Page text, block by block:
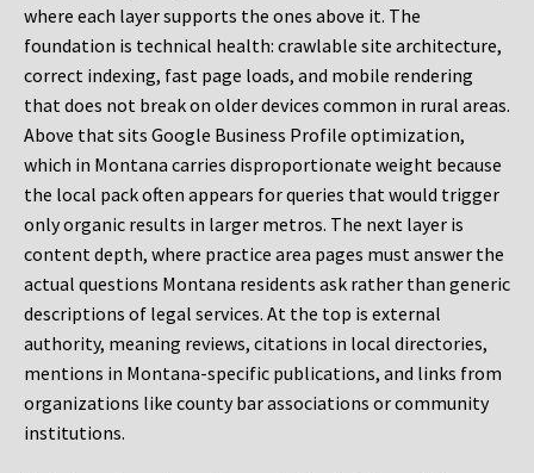
where each layer supports the ones above it. The
foundation is technical health: crawlable site architecture,
correct indexing, fast page loads, and mobile rendering
that does not break on older devices common in rural areas.
Above that sits Google Business Profile optimization,
which in Montana carries disproportionate weight because
the local pack often appears for queries that would trigger
only organic results in larger metros. The next layer is
content depth, where practice area pages must answer the
actual questions Montana residents ask rather than generic
descriptions of legal services. At the top is external
authority, meaning reviews, citations in local directories,
mentions in Montana-specific publications, and links from
organizations like county bar associations or community
institutions.